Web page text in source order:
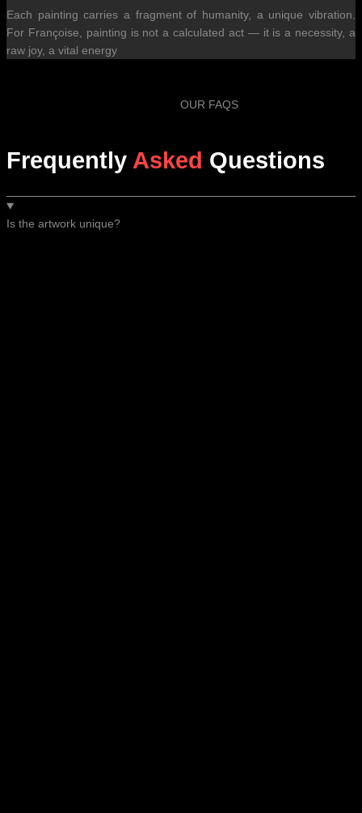
Each painting carries a fragment of humanity, a unique vibration.
For Françoise, painting is not a calculated act — it is a necessity, a
raw joy, a vital energy
OUR FAQS
Frequently Asked Questions
Is the artwork unique?